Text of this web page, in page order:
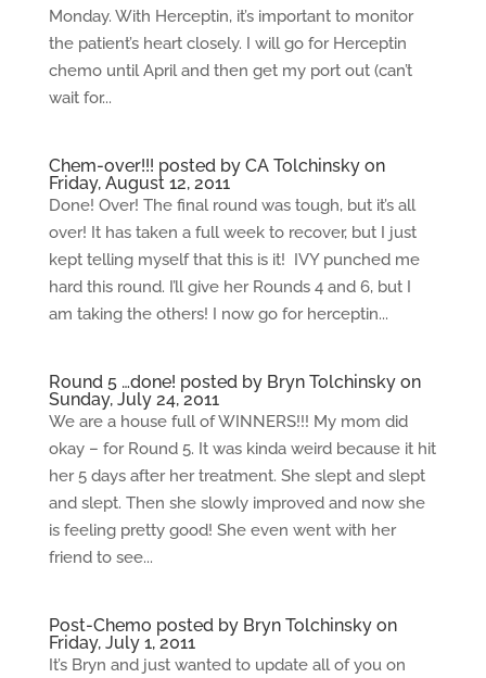
Monday. With Herceptin, it’s important to monitor
the patient’s heart closely. I will go for Herceptin
chemo until April and then get my port out (can’t
wait for...
Chem-over!!! posted by CA Tolchinsky on
Friday, August 12, 2011
Done! Over! The final round was tough, but it’s all
over! It has taken a full week to recover, but I just
kept telling myself that this is it! IVY punched me
hard this round. I’ll give her Rounds 4 and 6, but I
am taking the others! I now go for herceptin...
Round 5 …done! posted by Bryn Tolchinsky on
Sunday, July 24, 2011
We are a house full of WINNERS!!! My mom did
okay – for Round 5. It was kinda weird because it hit
her 5 days after her treatment. She slept and slept
and slept. Then she slowly improved and now she
is feeling pretty good! She even went with her
friend to see...
Post-Chemo posted by Bryn Tolchinsky on
Friday, July 1, 2011
It’s Bryn and just wanted to update all of you on